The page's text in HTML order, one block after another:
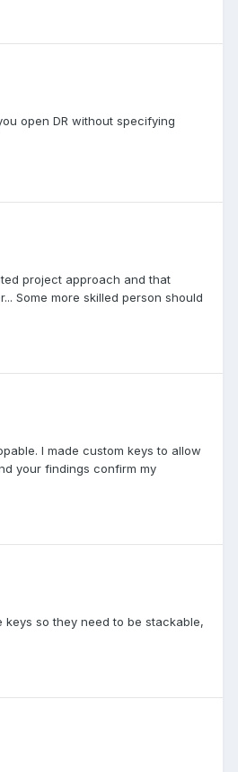
open DR without specifying
project approach and that
Some more skilled person should
I made custom keys to allow
your findings confirm my
so they need to be stackable,